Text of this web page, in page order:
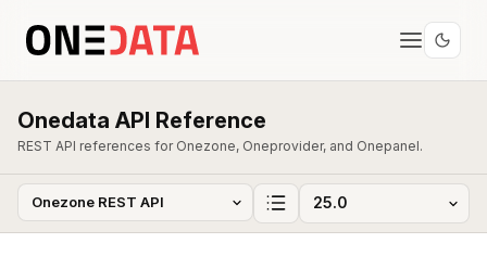
Onedata API Reference
REST API references for Onezone, Oneprovider, and Onepanel.